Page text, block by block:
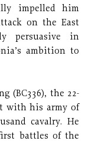
impelled him
on the East
persuasive in
ambition to
(BC336), the 22-
with his army of
cavalry. He
battles of the